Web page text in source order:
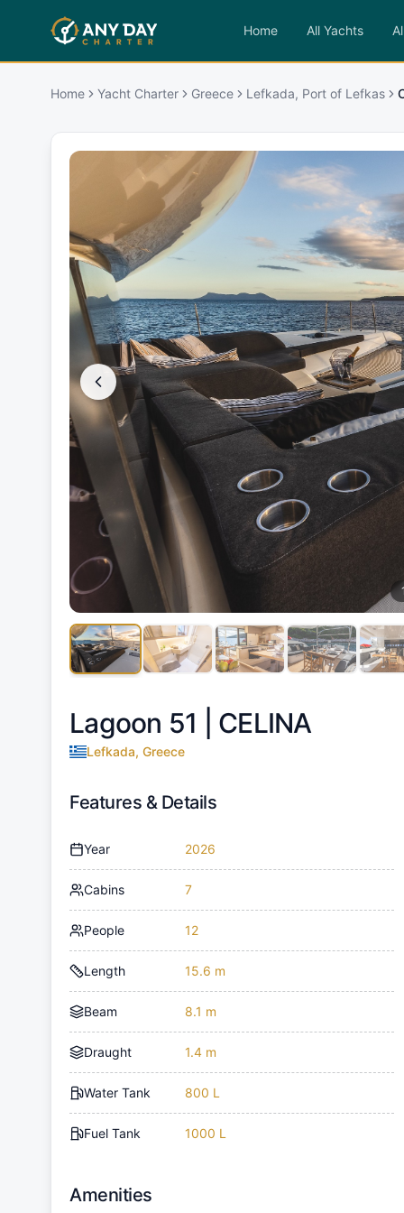
Home All Yachts
Home Yacht Charter Greece Lefkada, Port of Lefkas
1
Lagoon 51 | CELINA
Lefkada, Greece
Features & Details
Year 2026
Cabins 7
People 12
Length 15.6 m
Beam 8.1 m
Draught 1.4 m
Water Tank 800 L
Fuel Tank 1000 L
Amenities